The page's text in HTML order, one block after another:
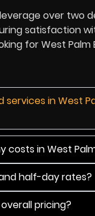
over two
satisfaction
for West
in West
costs in West
half-day rates?
pricing?